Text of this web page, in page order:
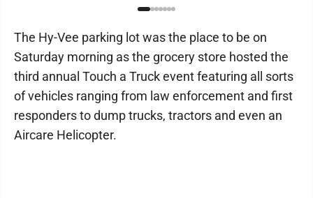
The Hy-Vee parking lot was the place to be on
Saturday morning as the grocery store hosted the
third annual Touch a Truck event featuring all sorts
of vehicles ranging from law enforcement and first
responders to dump trucks, tractors and even an
Aircare Helicopter.